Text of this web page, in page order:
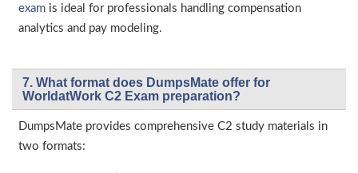
exam is ideal for professionals handling compensation
analytics and pay modeling.
7. What format does DumpsMate offer for
WorldatWork C2 Exam preparation?
DumpsMate provides comprehensive C2 study materials in
two formats: